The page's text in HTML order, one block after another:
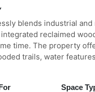
blends industrial
reclaimed
time. The property
trails, water
Space